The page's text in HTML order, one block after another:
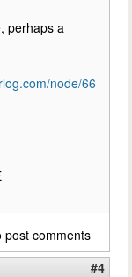
perhaps a
node/66
post comments
#4